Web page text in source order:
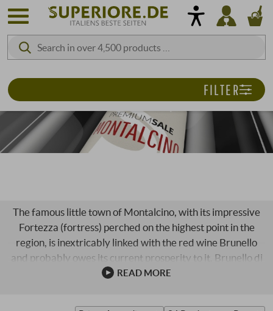
The famous little town of Montalcino, with its impressive
Fortezza (fortress) perched on the highest point in the
region, is inextricably linked with the red wine Brunello
and probably owes its current prosperity to it. Brunello di
Montalcino is one of the most legendary success stories in
Montalcino is subject to strict production guidelines,
READ MORE
FILTER